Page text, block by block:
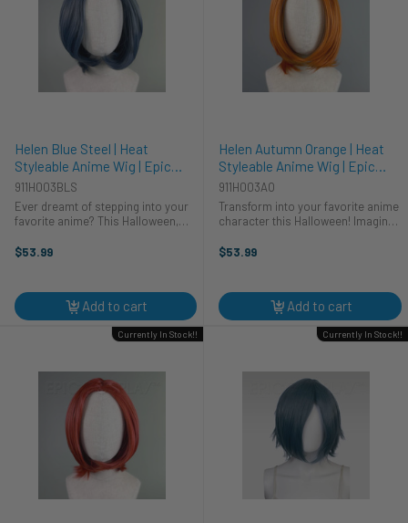
Helen Blue Steel | Heat
Styleable Anime Wig | Epic
Cosplay Wigs
911H003BLS
Ever dreamt of stepping into your
favorite anime? This Halloween,
Steel wig is your secret weapon for
$53.99
Add to cart
Helen Autumn Orange | Heat
Styleable Anime Wig | Epic
Cosplay Wigs
911H003AO
Transform into your favorite anime
character this Halloween! Imagine
cosplay with our Helen wig, a
$53.99
Add to cart
Currently In Stock!! Currently In Stock!!